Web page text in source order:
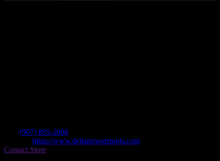
(907) 895-2006
https://www.deltapowersports.com
Contact Store